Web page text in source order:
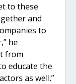
to these
and
to
he
from
educate the
as well.”